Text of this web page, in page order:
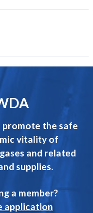
promote the safe
vitality of
and related
supplies.
a member?
application